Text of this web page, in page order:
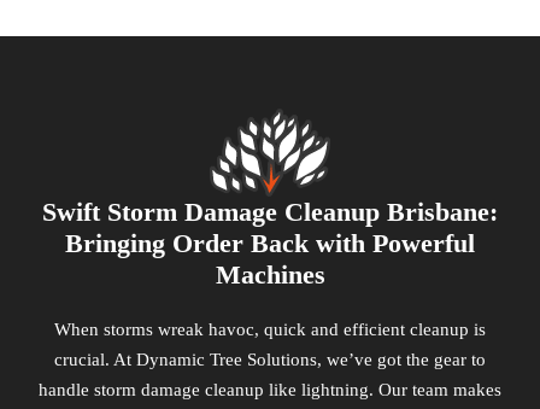
Swift Storm Damage Cleanup Brisbane:
Bringing Order Back with Powerful
Machines
When storms wreak havoc, quick and efficient cleanup is
crucial. At Dynamic Tree Solutions, we’ve got the gear to
handle storm damage cleanup like lightning. Our team makes